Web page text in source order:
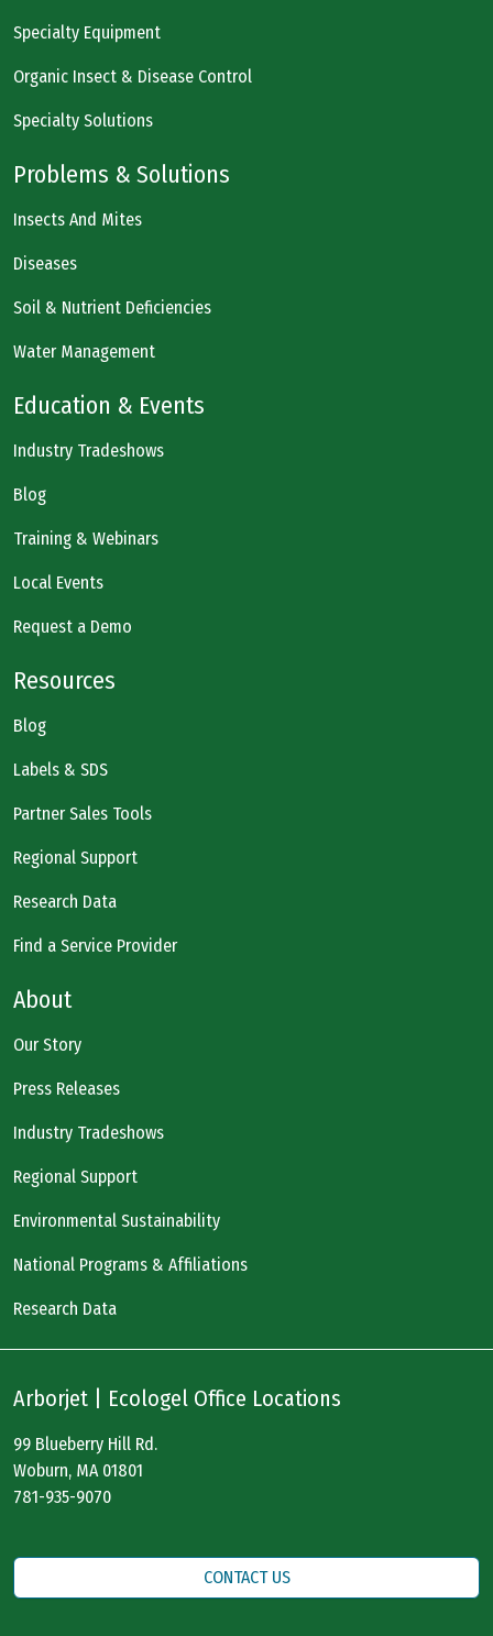
Specialty Equipment
Organic Insect & Disease Control
Specialty Solutions
Problems & Solutions
Insects And Mites
Diseases
Soil & Nutrient Deficiencies
Water Management
Education & Events
Industry Tradeshows
Blog
Training & Webinars
Local Events
Request a Demo
Resources
Blog
Labels & SDS
Partner Sales Tools
Regional Support
Research Data
Find a Service Provider
About
Our Story
Press Releases
Industry Tradeshows
Regional Support
Environmental Sustainability
National Programs & Affiliations
Research Data
Arborjet | Ecologel Office Locations
99 Blueberry Hill Rd.
Woburn, MA 01801
781-935-9070
CONTACT US